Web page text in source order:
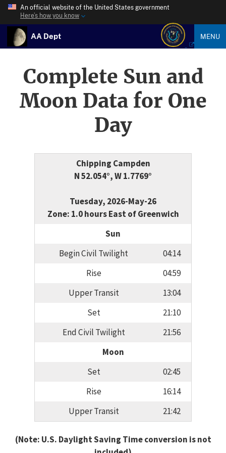
An official website of the United States government
Here’s how you know
AA Dept MENU
Complete Sun and
Moon Data for One
Day
Chipping Campden
N 52.054°, W 1.7769°
Tuesday, 2026-May-26
Zone: 1.0 hours East of Greenwich
Sun
Begin Civil Twilight
04:14
Rise
04:59
Upper Transit
13:04
Set
21:10
End Civil Twilight
21:56
Moon
Set
02:45
Rise
16:14
Upper Transit
21:42
(Note: U.S. Daylight Saving Time conversion is not